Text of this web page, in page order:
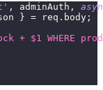
, adminAuth ,
} = req . body ;
+ $1 WHERE